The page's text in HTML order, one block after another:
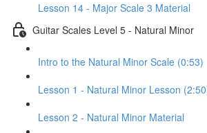
Lesson 14 - Major Scale 3 Material
Guitar Scales Level 5 - Natural Minor
Intro to the Natural Minor Scale (0:53)
Lesson 1 - Natural Minor Lesson
Lesson 2 - Natural Minor Material